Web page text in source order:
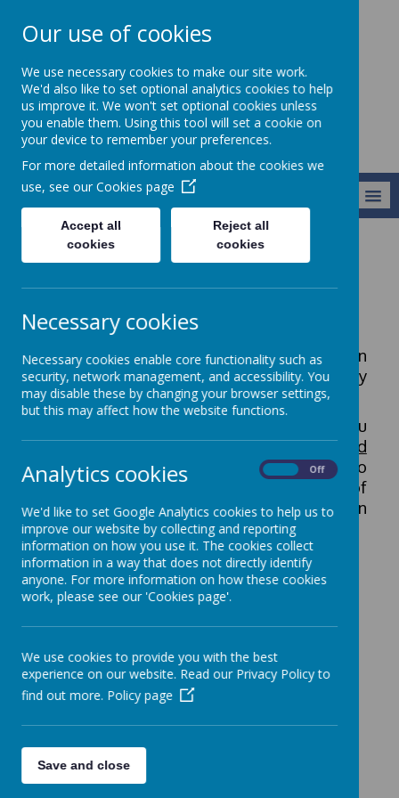
Harry Gosling
Primary School
Our School Vacancies
Staff Vacancies
Please see below for more information in
regards to current vacancies for Harry
Gosling.
In view of the volume of applications, you
will be contactedonly if you are shortlisted
for interview. Therefore, if there is no
communication from us within one week of
the closing date, your application has been
unsuccessful in selection for shortlisting.
Privacy Notice for Job Applicants
Current Vacancies
We currently have no vacancies.
Our use of cookies
We use necessary cookies to make our site work.
We'd also like to set optional analytics cookies to help
us improve it. We won't set optional cookies unless
you enable them. Using this tool will set a cookie on
your device to remember your preferences.
For more detailed information about the cookies we
use, see our Cookies page
Accept all
cookies
Reject all
cookies
Necessary cookies
Necessary cookies enable core functionality such as
security, network management, and accessibility. You
may disable these by changing your browser settings,
but this may affect how the website functions.
Analytics cookies Off
We'd like to set Google Analytics cookies to help us to
improve our website by collecting and reporting
information on how you use it. The cookies collect
information in a way that does not directly identify
anyone. For more information on how these cookies
work, please see our 'Cookies page'.
We use cookies to provide you with the best
experience on our website. Read our Privacy Policy to
find out more. Policy page
Save and close